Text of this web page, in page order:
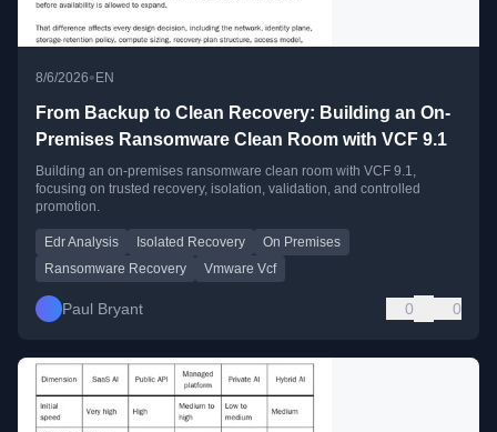
8/6/2026• EN
From Backup to Clean Recovery: Building an On-
Premises Ransomware Clean Room with VCF 9.1
Building an on-premises ransomware clean room with VCF 9.1,
focusing on trusted recovery, isolation, validation, and controlled
promotion.
Edr Analysis Isolated Recovery
On Premises
Ransomware Recovery
Vmware Vcf
Paul Bryant 0 0